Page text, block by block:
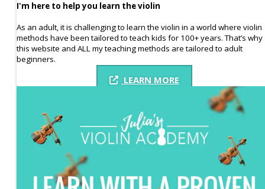
I'm here to help you learn the violin
As an adult, it is challenging to learn the violin in a world where violin
methods have been tailored to teach kids for 100+ years. That’s why
this website and ALL my teaching methods are tailored to adult
beginners.
LEARN MORE